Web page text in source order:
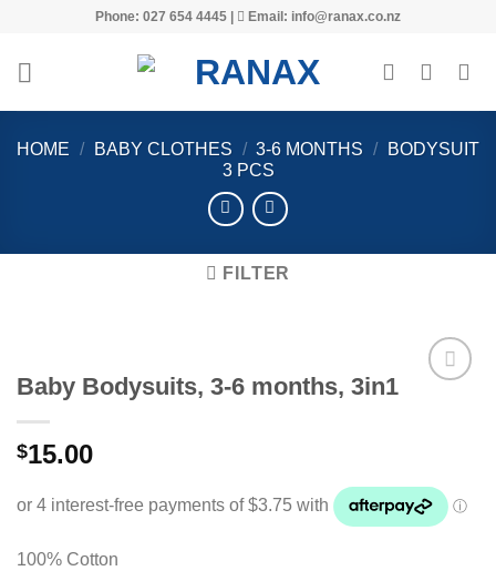
content
Phone: 027 654 4445 | Email: info@ranax.co.nz
HOME / BABY CLOTHES / 3-6 MONTHS /
BODYSUIT
3 PCS
FILTER
Baby Bodysuits, 3-6 months, 3in1
$15.00
100% Cotton